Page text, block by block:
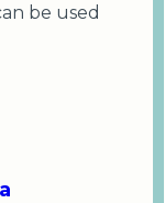
be used